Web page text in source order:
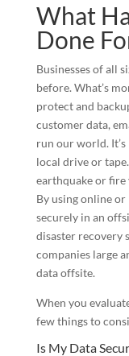
What
Done
Businesses of all
before. What’s
protect and
customer data,
run our world.
local drive or
earthquake or fire
By using online
securely in an
disaster recovery
companies large
data offsite.
When you
few things to
Is My Data